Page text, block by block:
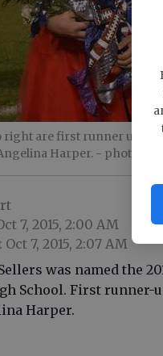
right are first runner up
Harper. - photo by
7, 2015, 2:00 AM
7, 2015, 2:07 AM
was named the
School. First runner-
Harper.